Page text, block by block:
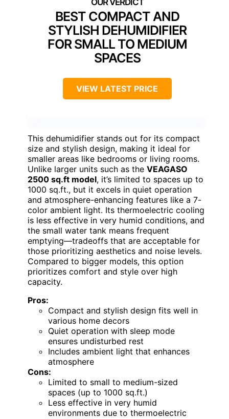
BEST COMPACT AND
STYLISH DEHUMIDIFIER
FOR SMALL TO MEDIUM
SPACES
VIEW LATEST PRICE
This dehumidifier stands out for its compact
size and stylish design, making it ideal for
smaller areas like bedrooms or living rooms.
Unlike larger units such as the VEAGASO
2500 sq.ft model, it’s limited to spaces up to
1000 sq.ft., but it excels in quiet operation
and atmosphere-enhancing features like a 7-
color ambient light. Its thermoelectric cooling
is less effective in very humid conditions, and
the small water tank means frequent
emptying—tradeoffs that are acceptable for
those prioritizing aesthetics and noise levels.
Compared to bigger models, this option
prioritizes comfort and style over high
capacity.
Pros:
Compact and stylish design fits well in
various home decors
Quiet operation with sleep mode
ensures undisturbed rest
Includes ambient light that enhances
atmosphere
Cons:
Limited to small to medium-sized
spaces (up to 1000 sq.ft.)
Less effective in very humid
environments due to thermoelectric